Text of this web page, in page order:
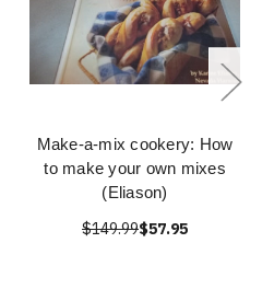
Make-a-mix cookery: How
to make your own mixes
(Eliason)
$149.99$57.95